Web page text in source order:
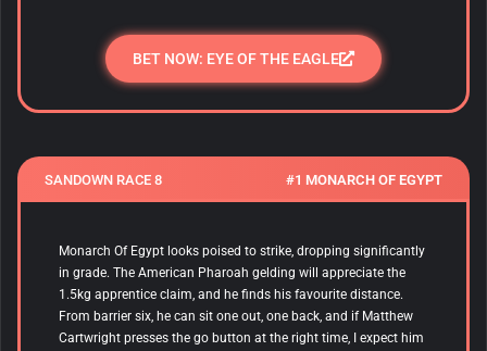
BET NOW: EYE OF THE EAGLE
SANDOWN RACE 8 #1 MONARCH OF EGYPT
Monarch Of Egypt looks poised to strike, dropping significantly
in grade. The American Pharoah gelding will appreciate the
1.5kg apprentice claim, and he finds his favourite distance.
From barrier six, he can sit one out, one back, and if Matthew
Cartwright presses the go button at the right time, I expect him